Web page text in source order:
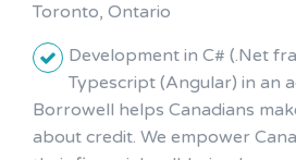
Toronto, Ontario
Development in C# (.Net
Typescript (Angular) in an
Borrowell helps Canadians
about credit. We empower